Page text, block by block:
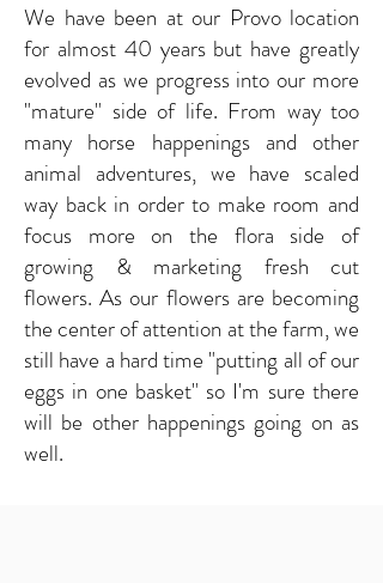
We have been at our Provo location
for almost 40 years but have greatly
evolved as we progress into our more
"mature" side of life. From way too
many horse happenings and other
animal adventures, we have scaled
way back in order to make room and
focus more on the flora side of
growing & marketing fresh cut
flowers. As our flowers are becoming
the center of attention at the farm, we
still have a hard time "putting all of our
eggs in one basket" so I'm sure there
will be other happenings going on as
well.